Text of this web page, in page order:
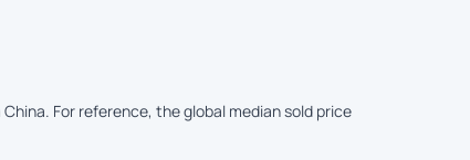
For reference, the global median sold price